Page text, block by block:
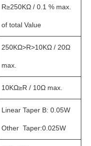
R≥250KΩ / 0.1 % max.
of total Value
250KΩ>R>10KΩ / 20Ω
max.
10KΩ≥R / 10Ω max.
Linear Taper B: 0.05W
Other Taper:0.025W